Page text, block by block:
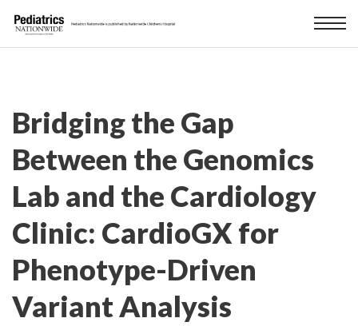
Bridging the Gap
Between the Genomics
Lab and the Cardiology
Clinic: CardioGX for
Phenotype-Driven
Variant Analysis